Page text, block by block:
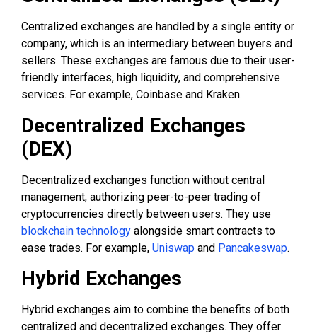
Centralized exchanges are handled by a single entity or
company, which is an intermediary between buyers and
sellers. These exchanges are famous due to their user-
friendly interfaces, high liquidity, and comprehensive
services. For example, Coinbase and Kraken.
Decentralized Exchanges
(DEX)
Decentralized exchanges function without central
management, authorizing peer-to-peer trading of
cryptocurrencies directly between users. They use
blockchain technology alongside smart contracts to
ease trades. For example, Uniswap and Pancakeswap.
Hybrid Exchanges
Hybrid exchanges aim to combine the benefits of both
centralized and decentralized exchanges. They offer